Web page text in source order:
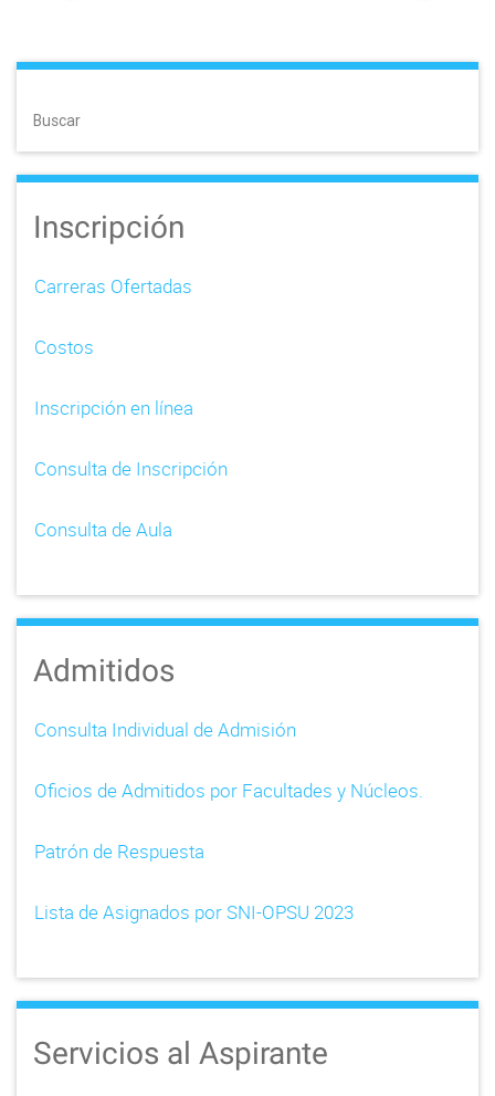
s
n
a
a
n
Buscar
Inscripción
Carreras Ofertadas
Costos
Inscripción en línea
Consulta de Inscripción
Consulta de Aula
Admitidos
Consulta Individual de Admisión
Oficios de Admitidos por Facultades y Núcleos.
Patrón de Respuesta
Lista de Asignados por SNI-OPSU 2023
Servicios al Aspirante